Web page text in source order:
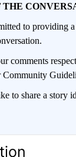
THE
to providing
comments
Community
to share a story